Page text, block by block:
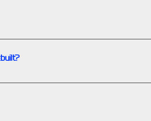
engine. There are parts that are wear
and the preservative often cause a